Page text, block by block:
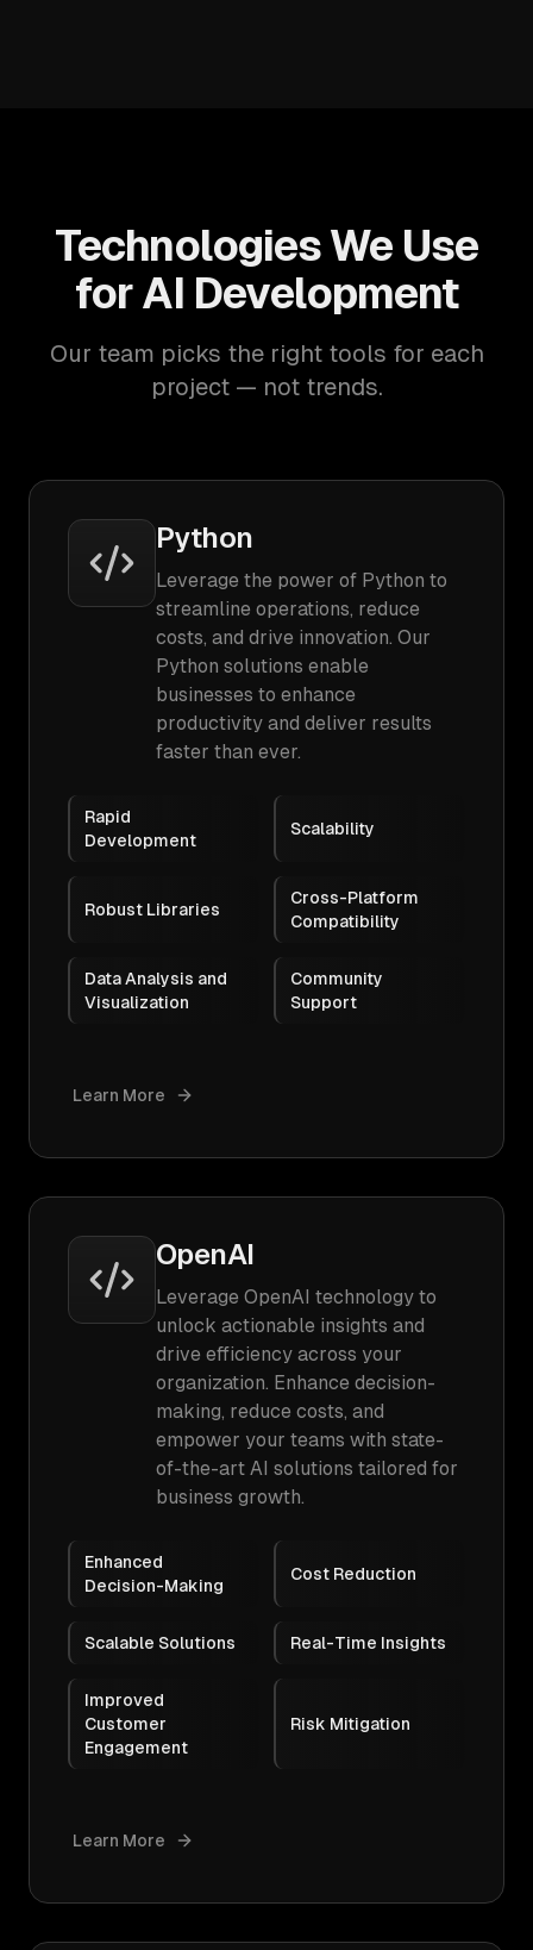
Technologies We Use
for AI Development
Our team picks the right tools for each
project — not trends.
Python
Leverage the power of Python to
streamline operations, reduce
costs, and drive innovation. Our
Python solutions enable
businesses to enhance
productivity and deliver results
faster than ever.
Rapid
Development
Scalability
Robust Libraries
Cross-Platform
Compatibility
Data Analysis and
Visualization
Community
Support
Learn More
OpenAI
Leverage OpenAI technology to
unlock actionable insights and
drive efficiency across your
organization. Enhance decision-
making, reduce costs, and
empower your teams with state-
of-the-art AI solutions tailored for
business growth.
Enhanced
Decision-Making
Cost Reduction
Scalable Solutions Real-Time Insights
Improved
Customer
Engagement
Risk Mitigation
Learn More